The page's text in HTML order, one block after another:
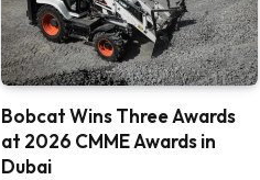
Bobcat Wins Three Awards
at 2026 CMME Awards in
Dubai